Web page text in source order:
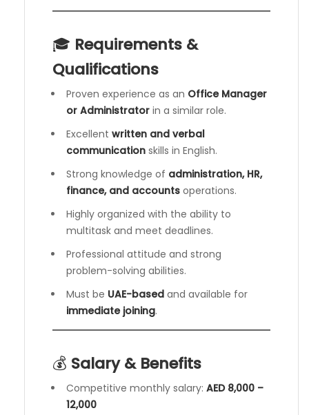
🎓 Requirements &
Qualifications
Proven experience as an Office Manager
or Administrator in a similar role.
Excellent written and verbal
communication skills in English.
Strong knowledge of administration, HR,
finance, and accounts operations.
Highly organized with the ability to
multitask and meet deadlines.
Professional attitude and strong
problem-solving abilities.
Must be UAE-based and available for
immediate joining.
💰 Salary & Benefits
Competitive monthly salary: AED 8,000 –
12,000